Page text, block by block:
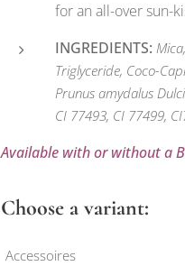
for an all-over sun-
INGREDIENTS:
Triglyceride, Coco-
Prunus amydalus
CI 77493, CI 77499,
Available with or without a
Choose a variant:
Accessoires